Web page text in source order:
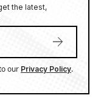
crypto journalist at
regulatory
in economics
the digital
hype. His reporting